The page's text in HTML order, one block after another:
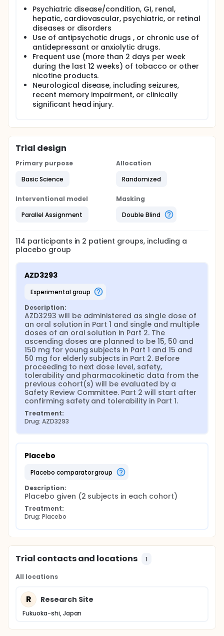
Psychiatric disease/condition, GI, renal,
hepatic, cardiovascular, psychiatric, or retinal
diseases or disorders
Use of antipsychotic drugs , or chronic use of
antidepressant or anxiolytic drugs.
Frequent use (more than 2 days per week
during the last 12 weeks) of tobacco or other
nicotine products.
Neurological disease, including seizures,
recent memory impairment, or clinically
significant head injury.
Trial design
Primary purpose
Basic Science
Allocation
Randomized
Interventional model
Parallel Assignment
Masking
Double Blind
114 participants in 2 patient groups, including a
placebo group
AZD3293
experimental group
Description:
AZD3293 will be administered as single dose of
an oral solution in Part 1 and single and multiple
doses of an oral solution in Part 2. The
ascending doses are planned to be 15, 50 and
150 mg for young subjects in Part 1 and 15 and
50 mg for elderly subjects in Part 2. Before
proceeding to next dose level, safety,
tolerability and pharmacokinetic data from the
previous cohort(s) will be evaluated by a
Safety Review Committee. Part 2 will start after
confirming safety and tolerability in Part 1.
Treatment:
Drug: AZD3293
Placebo
placebo comparator group
Description:
Placebo given (2 subjects in each cohort)
Treatment:
Drug: Placebo
Trial contacts and locations 1
All locations
R Research Site
Fukuoka-shi, Japan